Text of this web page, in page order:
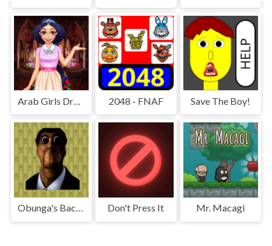
Arab Girls Dress-Up - Salon Makeup 2048 - FNAF Save The Boy!
Obunga's Backrooms Don't Press It Mr. Macagi